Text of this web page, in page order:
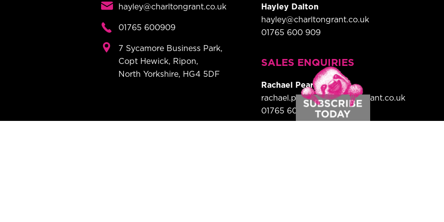
hayley@charltongrant.co.uk
01765 600909
7 Sycamore Business Park,
Copt Hewick, Ripon,
North Yorkshire, HG4 5DF
Hayley Dalton
hayley@charltongrant.co.uk
01765 600 909
SALES ENQUIRIES
Rachael Pearson
rachael.pearson@charltongrant.co.uk
01765 600 909